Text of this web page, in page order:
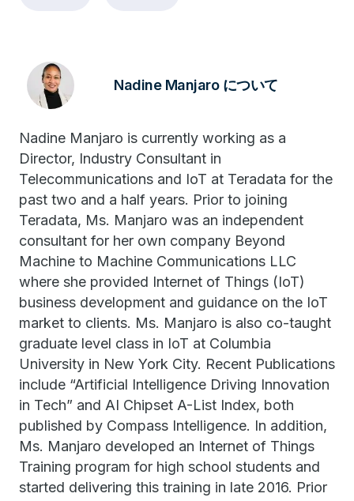
Nadine Manjaro について
Nadine Manjaro is currently working as a
Director, Industry Consultant in
Telecommunications and IoT at Teradata for the
past two and a half years. Prior to joining
Teradata, Ms. Manjaro was an independent
consultant for her own company Beyond
Machine to Machine Communications LLC
where she provided Internet of Things (IoT)
business development and guidance on the IoT
market to clients. Ms. Manjaro is also co-taught
graduate level class in IoT at Columbia
University in New York City. Recent Publications
include “Artificial Intelligence Driving Innovation
in Tech” and AI Chipset A-List Index, both
published by Compass Intelligence. In addition,
Ms. Manjaro developed an Internet of Things
Training program for high school students and
started delivering this training in late 2016. Prior